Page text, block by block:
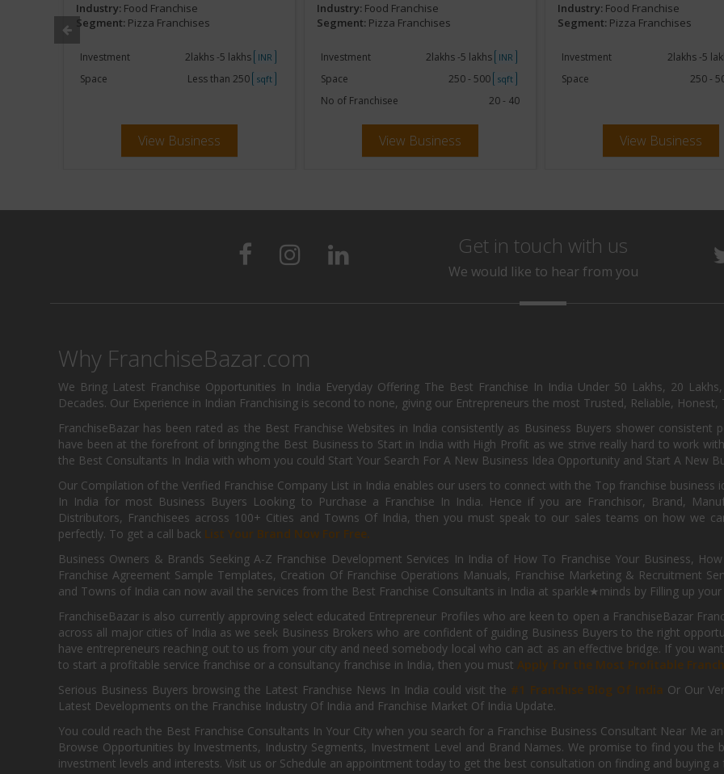
Industry: Food Franchise
Segment: Pizza Franchises
Investment 2lakhs -5 lakhs INR
Space Less than 250 sqft
View Business
Industry: Food Franchise
Segment: Pizza Franchises
Investment 2lakhs -5 lakhs INR
Space 250 - 500 sqft
No of Franchisee 20 - 40
View Business
Industry: Food Franchise
Segment: Pizza Franchises
Investment 2lakhs -5
Space 250 -
View Business
Get in touch with us
We would like to hear from you
Why FranchiseBazar.com
We Bring Latest Franchise Opportunities In India Everyday Offering The Best Franchise In India Under 50 Lakhs, 20
Decades. Our Experience in Indian Franchising is second to none, giving our Entrepreneurs the most Trusted, Reliable, Honest,
FranchiseBazar has been rated as the Best Franchise Websites in India consistently as Business Buyers shower
have been at the forefront of bringing the Best Business to Start in India with High Profit as we strive really hard to work
the Best Consultants In India with whom you could Start Your Search For A New Business Idea Opportunity and Start A New
Our Compilation of the Verified Franchise Company List in India enables our users to connect with the Top franchise business
In India for most Business Buyers Looking to Purchase a Franchise In India. Hence if you are Franchisor, Brand,
Distributors, Franchisees across 100+ Cities and Towns Of India, then you must speak to our sales teams on how we
perfectly. To get a call back List Your Brand Now For Free.
Business Owners & Brands Seeking A-Z Franchise Development Services In India of How To Franchise Your Business,
Franchise Agreement Sample Templates, Creation Of Franchise Operations Manuals, Franchise Marketing & Recruitment
and Towns of India can now avail the services from the Best Franchise Consultants in India at sparkle★minds by Filling up your
FranchiseBazar is also currently approving select educated Entrepreneur Profiles who are keen to open a FranchiseBazar
across all major cities of India as we seek Business Brokers who are confident of guiding Business Buyers to the right
have entrepreneurs reaching out to us from your city and need somebody local who can act as an effective bridge. If you
to start a profitable service franchise or a consultancy franchise in India, then you must Apply for the Most Profitable
Serious Business Buyers browsing the Latest Franchise News In India could visit the #1 Franchise Blog Of India Or Our
Latest Developments on the Franchise Industry Of India and Franchise Market Of India Update.
You could reach the Best Franchise Consultants In Your City when you search for a Franchise Business Consultant Near Me
Browse Opportunities by Investments, Industry Segments, Investment Level and Brand Names. We promise to find you
investment levels and interests. Visit us or Schedule an appointment today to get the best consultation on finding and buying a